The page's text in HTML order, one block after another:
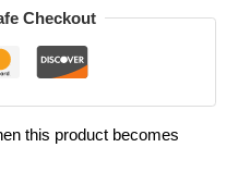
Checkout
this product becomes